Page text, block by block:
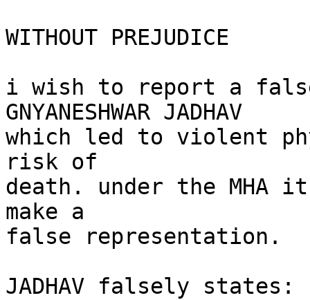
WITHOUT PREJUDICE
i wish to report a
GNYANESHWAR JADHAV
which led to violent
risk of
death. under the
make a
false representation.
JADHAV falsely states: